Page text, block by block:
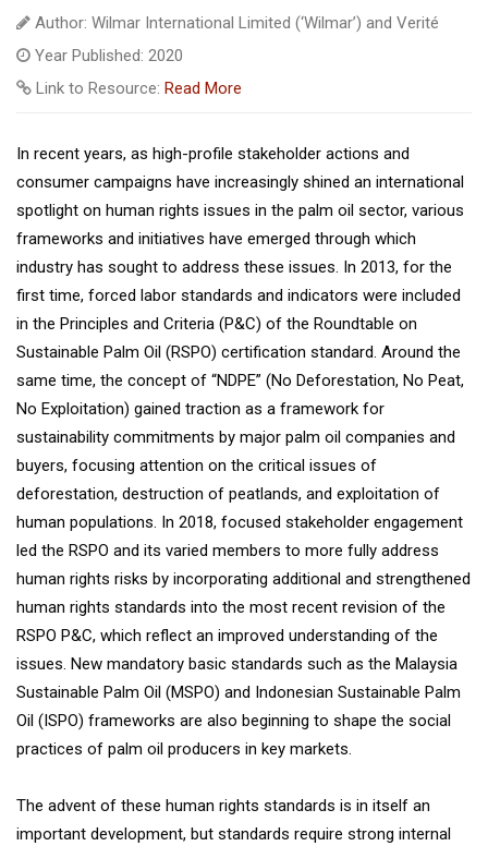
Author: Wilmar International Limited (‘Wilmar’) and Verité
Year Published: 2020
Link to Resource: Read More
In recent years, as high-profile stakeholder actions and
consumer campaigns have increasingly shined an international
spotlight on human rights issues in the palm oil sector, various
frameworks and initiatives have emerged through which
industry has sought to address these issues. In 2013, for the
first time, forced labor standards and indicators were included
in the Principles and Criteria (P&C) of the Roundtable on
Sustainable Palm Oil (RSPO) certification standard. Around the
same time, the concept of “NDPE” (No Deforestation, No Peat,
No Exploitation) gained traction as a framework for
sustainability commitments by major palm oil companies and
buyers, focusing attention on the critical issues of
deforestation, destruction of peatlands, and exploitation of
human populations. In 2018, focused stakeholder engagement
led the RSPO and its varied members to more fully address
human rights risks by incorporating additional and strengthened
human rights standards into the most recent revision of the
RSPO P&C, which reflect an improved understanding of the
issues. New mandatory basic standards such as the Malaysia
Sustainable Palm Oil (MSPO) and Indonesian Sustainable Palm
Oil (ISPO) frameworks are also beginning to shape the social
practices of palm oil producers in key markets.
The advent of these human rights standards is in itself an
important development, but standards require strong internal